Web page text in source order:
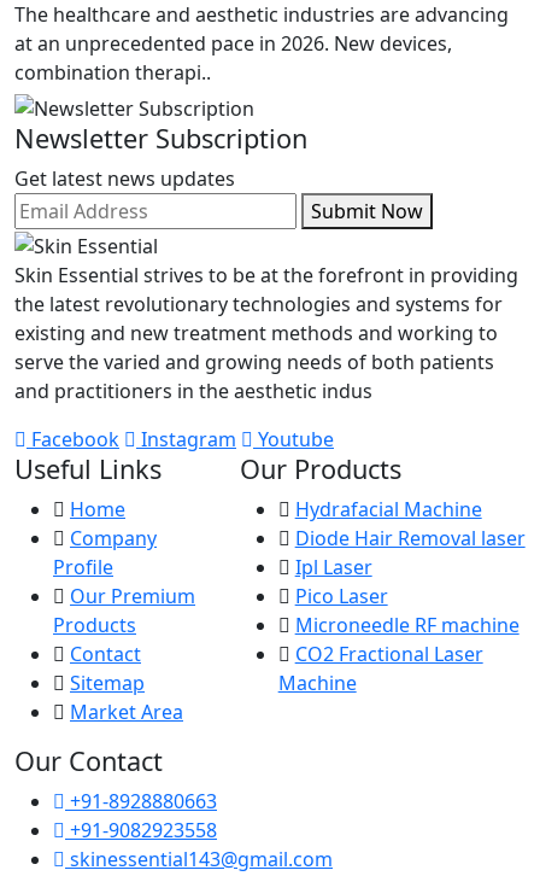
The healthcare and aesthetic industries are advancing
at an unprecedented pace in 2026. New devices,
combination therapi..
Newsletter Subscription
Get latest news updates
Submit Now
Skin Essential strives to be at the forefront in providing
the latest revolutionary technologies and systems for
existing and new treatment methods and working to
serve the varied and growing needs of both patients
and practitioners in the aesthetic indus
Facebook
Instagram Youtube
Useful Links
Home
Company
Profile
Our Premium
Products
Contact
Sitemap
Market Area
Our Products
Hydrafacial Machine
Diode Hair Removal laser
Ipl Laser
Pico Laser
Microneedle RF machine
CO2 Fractional Laser
Machine
Our Contact
+91-8928880663
+91-9082923558
skinessential143@gmail.com